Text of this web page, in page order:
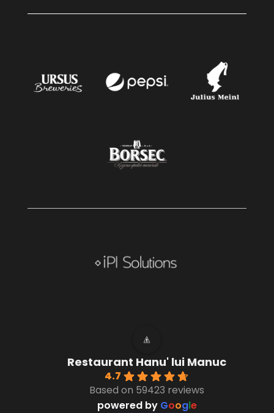
Restaurant Hanu' lui Manuc
4.7
Based on 59423 reviews
powered by Google